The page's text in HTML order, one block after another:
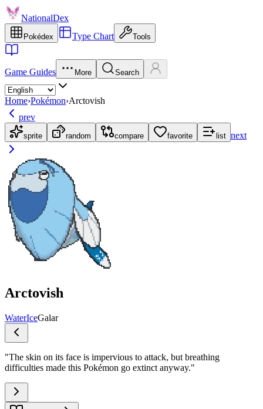
NationalDex
Pokédex Type Chart Tools
Game Guides More Search
Home›Pokémon›Arctovish
prev
sprite random compare favorite list next
Arctovish
WaterIceGalar
"The skin on its face is impervious to attack, but breathing
difficulties made this Pokémon go extinct anyway."